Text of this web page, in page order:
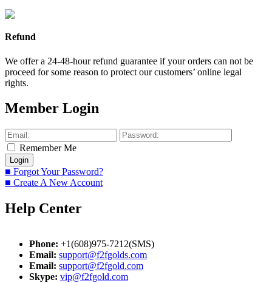
Refund
We offer a 24-48-hour refund guarantee if your orders can not be
proceed for some reason to protect our customers’ online legal
rights.
Member Login
Remember Me
■ Forgot Your Password?
■ Create A New Account
Help Center
Phone: +1(608)975-7212(SMS)
Email: support@f2fgolds.com
Email: support@f2fgold.com
Skype: vip@f2fgold.com